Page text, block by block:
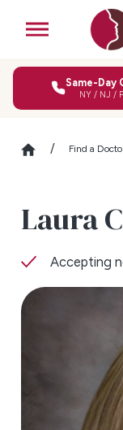
Same-Day
NY / NJ /
Find a
Laura
Accepting